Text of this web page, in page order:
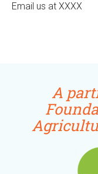
Email us at XXXX
A